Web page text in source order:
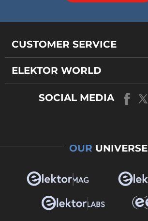
CUSTOMER SERVICE
ELEKTOR WORLD
SOCIAL MEDIA
OUR UNIVERSE